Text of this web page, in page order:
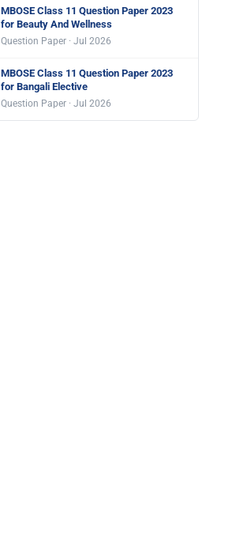
MBOSE Class 11 Question Paper 2023
for Beauty And Wellness
Question Paper · Jul 2026
MBOSE Class 11 Question Paper 2023
for Bangali Elective
Question Paper · Jul 2026